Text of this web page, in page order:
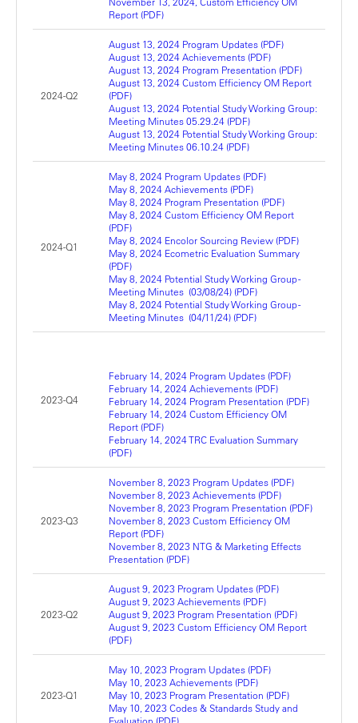
Report (PDF)
2024-Q2
August 13, 2024 Program Updates (PDF)
August 13, 2024 Achievements (PDF)
August 13, 2024 Program Presentation (PDF)
August 13, 2024 Custom Efficiency OM Report
(PDF)
August 13, 2024 Potential Study Working Group:
Meeting Minutes 05.29.24 (PDF)
August 13, 2024 Potential Study Working Group:
Meeting Minutes 06.10.24 (PDF)
2024-Q1
May 8, 2024 Program Updates (PDF)
May 8, 2024 Achievements (PDF)
May 8, 2024 Program Presentation (PDF)
May 8, 2024 Custom Efficiency OM Report
(PDF)
May 8, 2024 Encolor Sourcing Review (PDF)
May 8, 2024 Ecometric Evaluation Summary
(PDF)
May 8, 2024 Potential Study Working Group -
Meeting Minutes (03/08/24) (PDF)
May 8, 2024 Potential Study Working Group -
Meeting Minutes (04/11/24) (PDF)
2023-Q4
February 14, 2024 Program Updates (PDF)
February 14, 2024 Achievements (PDF)
February 14, 2024 Program Presentation (PDF)
February 14, 2024 Custom Efficiency OM
Report (PDF)
February 14, 2024 TRC Evaluation Summary
(PDF)
2023-Q3
November 8, 2023 Program Updates (PDF)
November 8, 2023 Achievements (PDF)
November 8, 2023 Program Presentation (PDF)
November 8, 2023 Custom Efficiency OM
Report (PDF)
November 8, 2023 NTG & Marketing Effects
Presentation (PDF)
2023-Q2
August 9, 2023 Program Updates (PDF)
August 9, 2023 Achievements (PDF)
August 9, 2023 Program Presentation (PDF)
August 9, 2023 Custom Efficiency OM Report
(PDF)
2023-Q1
May 10, 2023 Program Updates (PDF)
May 10, 2023 Achievements (PDF)
May 10, 2023 Program Presentation (PDF)
May 10, 2023 Codes & Standards Study and